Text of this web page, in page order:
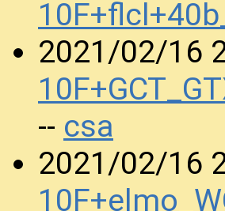
2021/02/16
-- csa
2021/02/16